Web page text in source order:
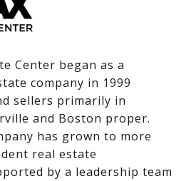
Center began as a
company in 1999
sellers primarily in
and Boston proper.
has grown to more
real estate
by a leadership team